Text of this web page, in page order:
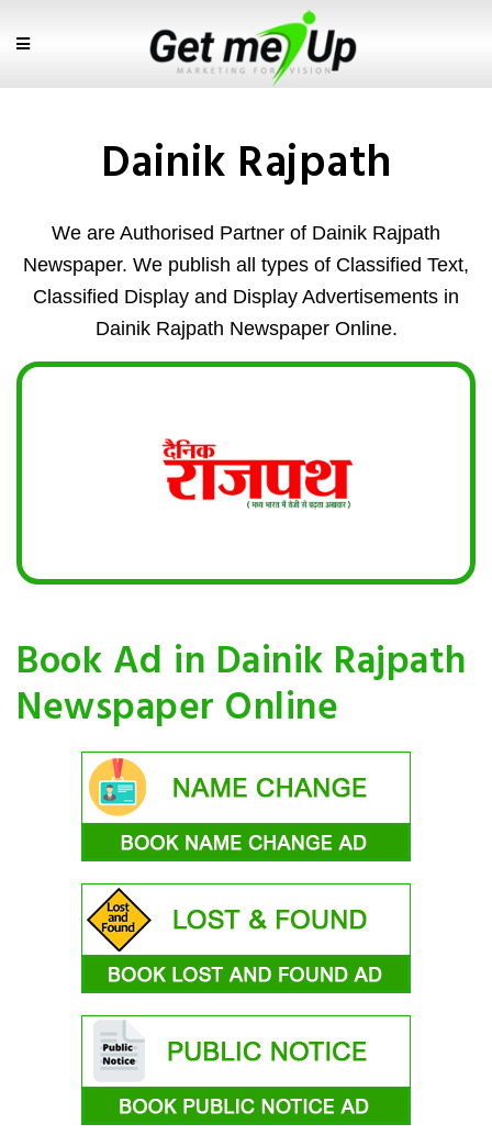
Dainik Rajpath
We are Authorised Partner of Dainik Rajpath
Newspaper. We publish all types of Classified Text,
Classified Display and Display Advertisements in
Dainik Rajpath Newspaper Online.
Book Ad in Dainik Rajpath
Newspaper Online